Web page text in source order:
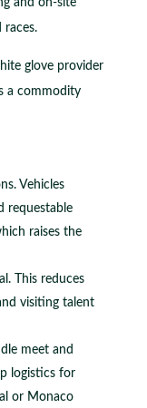
glove provider
a commodity
Vehicles
requestable
raises the
This reduces
visiting talent
meet and
logistics for
or Monaco